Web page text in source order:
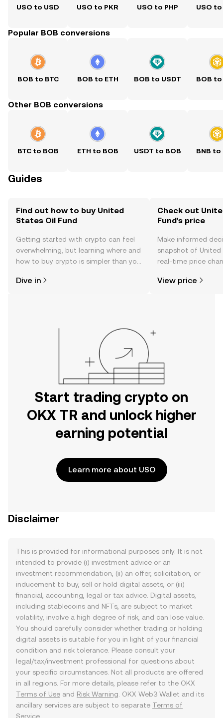
USO to USD USO to PKR USO to PHP USO to
Popular BOB conversions
BOB to BTC BOB to ETH BOB to USDT BOB to
Other BOB conversions
BTC to BOB ETH to BOB USDT to BOB BNB to
Guides
Find out how to buy United
States Oil Fund
Getting started with crypto can feel
overwhelming, but learning where and
how to buy crypto is simpler than you
the OKX TR mobile app, or right here
Dive in
Check out
Fund's price
Make informed
snapshot of United
real-time price
View price
Start trading crypto on
OKX TR and unlock higher
earning potential
Learn more about USO
Disclaimer
This is provided for informational purposes only. It is not
intended to provide (i) investment advice or an
investment recommendation, (ii) an offer, solicitation, or
inducement to buy, sell or hold digital assets, or (iii)
financial, accounting, legal or tax advice. Digital assets,
including stablecoins and NFTs, are subject to market
volatility, involve a high degree of risk, and can lose value.
You should carefully consider whether trading or holding
digital assets is suitable for you in light of your financial
condition and risk tolerance. Please consult your
legal/tax/investment professional for questions about
your specific circumstances. Not all products are offered
in all regions. For more details, please refer to the OKX
Terms of Use and Risk Warning . OKX Web3 Wallet and its
ancillary services are subject to separate Terms of
Service